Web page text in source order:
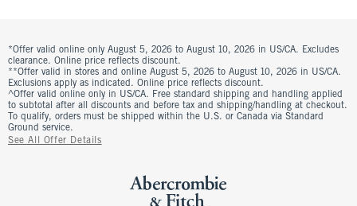
*Offer valid online only August 5, 2026 to August 10, 2026 in US/CA. Excludes
clearance. Online price reflects discount.
**Offer valid in stores and online August 5, 2026 to August 10, 2026 in US/CA.
Exclusions apply as indicated. Online price reflects discount.
^Offer valid online only in US/CA. Free standard shipping and handling applied
to subtotal after all discounts and before tax and shipping/handling at checkout.
To qualify, orders must be shipped within the U.S. or Canada via Standard
Ground service.
See All Offer Details